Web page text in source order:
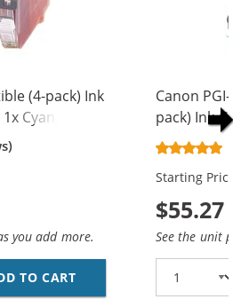
(4-pack) Ink
Cyan, 1x
you add more.
TO CART CANON CLI-8
Canon
pack) Ink
Black, 2x
Magenta,
Starting
$55.27
See the unit